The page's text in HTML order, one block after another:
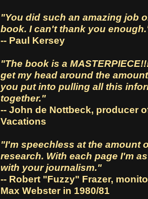
"You did such an amazing job
book. I can't thank you
-- Paul Kersey
"The book is a
get my head around the
you put into pulling all this
together."
-- John de Nottbeck, producer
Vacations
"I'm speechless at the amount
research. With each page I'm
with your journalism."
-- Robert "Fuzzy" Frazer,
Max Webster in 1980/81